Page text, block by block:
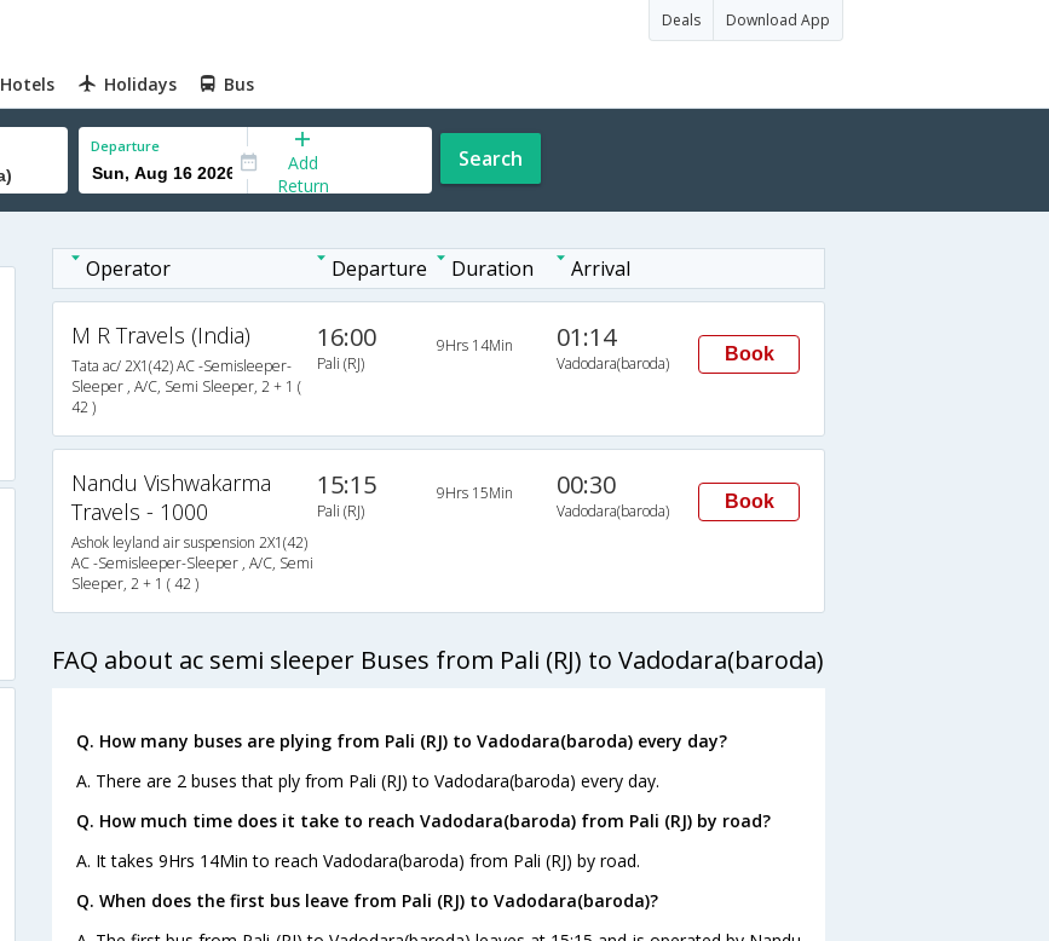
Deals Download App
Hotels Holidays Bus
Departure
Add
Return
Search
Operator Departure Duration Arrival
M R Travels (India)
Tata ac/ 2X1(42) AC -Semisleeper-
Sleeper , A/C, Semi Sleeper, 2 + 1 (
42 )
16:00
Pali (RJ)
9Hrs 14Min 01:14
Vadodara(baroda) Book
Nandu Vishwakarma
Travels - 1000
Ashok leyland air suspension 2X1(42)
AC -Semisleeper-Sleeper , A/C, Semi
Sleeper, 2 + 1 ( 42 )
15:15
Pali (RJ)
9Hrs 15Min 00:30
Vadodara(baroda) Book
FAQ about ac semi sleeper Buses from Pali (RJ) to Vadodara(baroda)
Q. How many buses are plying from Pali (RJ) to Vadodara(baroda) every day?
A. There are 2 buses that ply from Pali (RJ) to Vadodara(baroda) every day.
Q. How much time does it take to reach Vadodara(baroda) from Pali (RJ) by road?
A. It takes 9Hrs 14Min to reach Vadodara(baroda) from Pali (RJ) by road.
Q. When does the first bus leave from Pali (RJ) to Vadodara(baroda)?